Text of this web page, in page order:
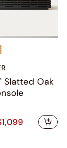
Slatted Oak